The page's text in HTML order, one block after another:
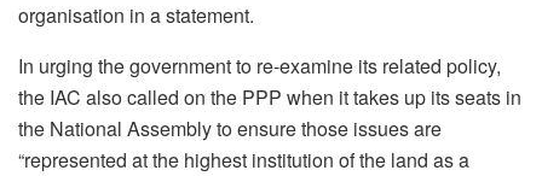
organisation in a statement.
In urging the government to re-examine its related policy,
the IAC also called on the PPP when it takes up its seats in
the National Assembly to ensure those issues are
“represented at the highest institution of the land as a